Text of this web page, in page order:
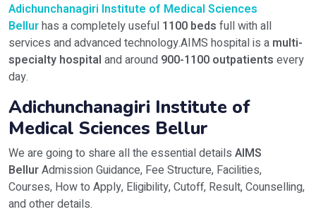
Adichunchanagiri Institute of Medical Sciences
Bellurhas a completely useful 1100 beds full with all
services and advanced technology.AIMS hospital is a multi-
specialty hospital and around 900-1100 outpatients every
day.
Adichunchanagiri Institute of
Medical Sciences Bellur
We are going to share all the essential details AIMS
BellurAdmission Guidance, Fee Structure, Facilities,
Courses, How to Apply, Eligibility, Cutoff, Result, Counselling,
and other details.